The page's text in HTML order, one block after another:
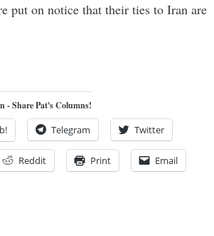
put on notice that their ties to Iran are
- Share Pat's Columns!
Telegram Twitter
Reddit Print Email